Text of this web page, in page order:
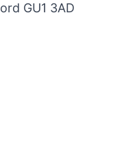
GU1 3AD